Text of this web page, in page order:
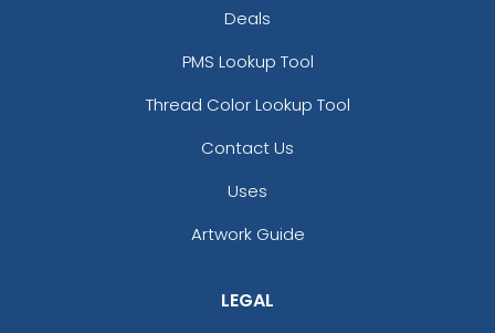
Deals
PMS Lookup Tool
Thread Color Lookup Tool
Contact Us
Uses
Artwork Guide
LEGAL